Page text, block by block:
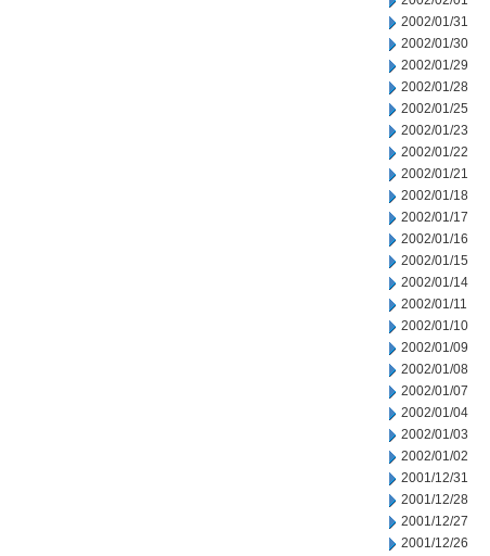
2002/01/31
2002/01/30
2002/01/29
2002/01/28
2002/01/25
2002/01/23
2002/01/22
2002/01/21
2002/01/18
2002/01/17
2002/01/16
2002/01/15
2002/01/14
2002/01/11
2002/01/10
2002/01/09
2002/01/08
2002/01/07
2002/01/04
2002/01/03
2002/01/02
2001/12/31
2001/12/28
2001/12/27
2001/12/26